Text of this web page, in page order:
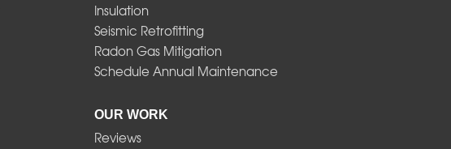
Insulation
Seismic Retrofitting
Radon Gas Mitigation
Schedule Annual Maintenance
OUR WORK
Reviews